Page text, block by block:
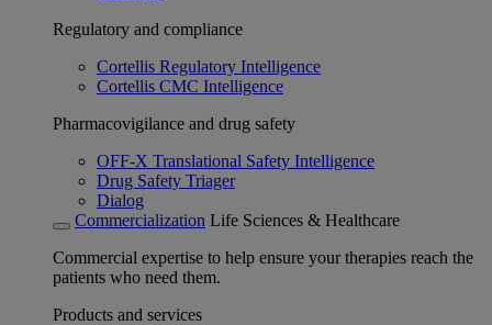
Regulatory and compliance
Cortellis Regulatory Intelligence
Cortellis CMC Intelligence
Pharmacovigilance and drug safety
OFF-X Translational Safety Intelligence
Drug Safety Triager
Dialog
Commercialization Life Sciences & Healthcare
Commercial expertise to help ensure your therapies reach the
patients who need them.
Products and services